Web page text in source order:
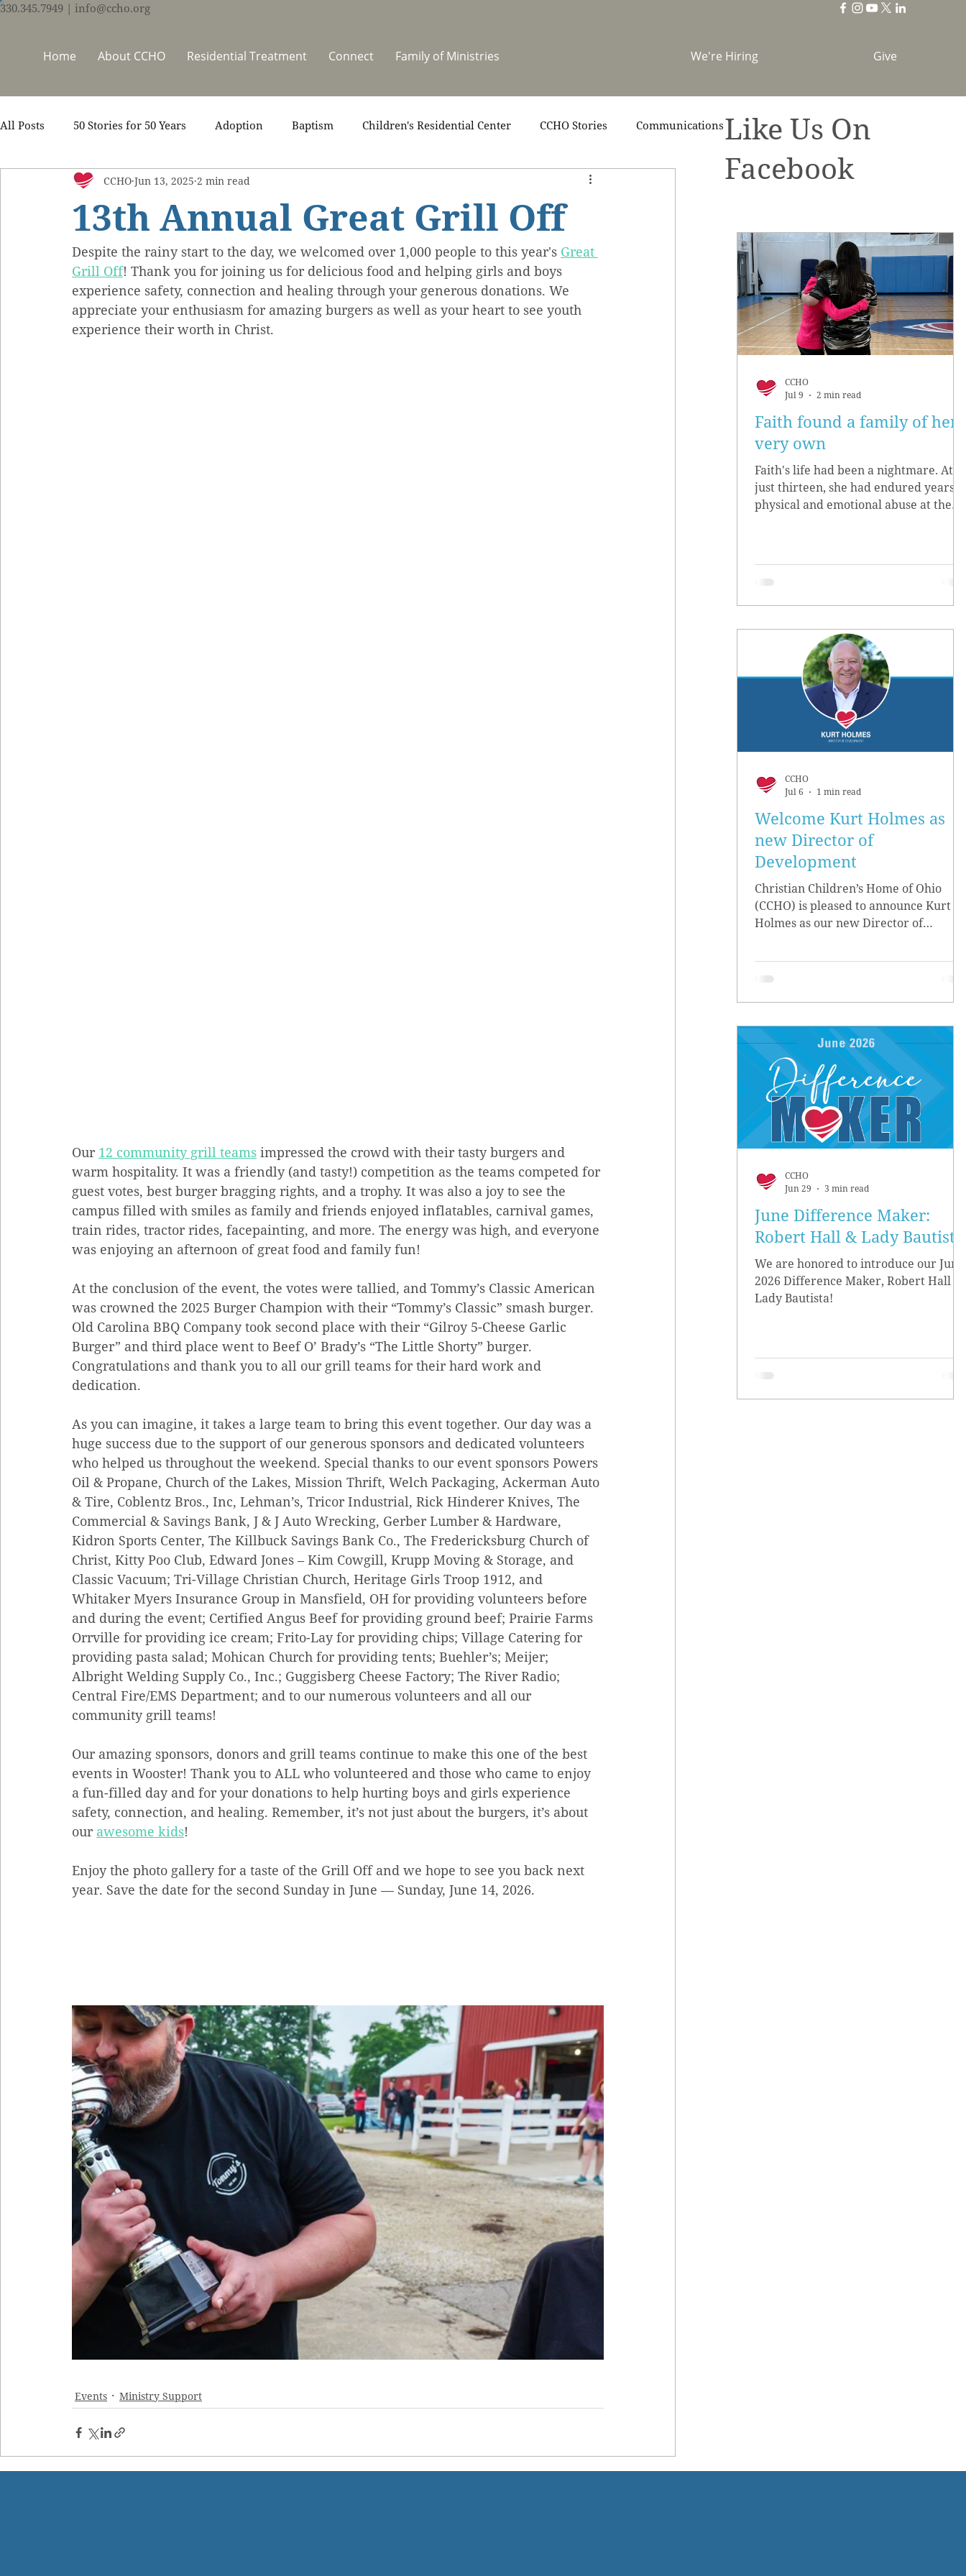
330.345.7949 | info@ccho.org
We're Hiring Give
Home About CCHO Residential Treatment Connect Family of Ministries
All Posts 50 Stories for 50 Years Adoption Baptism Children's Residential Center CCHO Stories Communications
Counseling Events Foster Care Residential Celebrations
13th Annual Great Grill Off
CCHO Jun 13, 2025 2 min read
Despite the rainy start to the day, we welcomed over 1,000 people to this year's Great
Grill Off! Thank you for joining us for delicious food and helping girls and boys
experience safety, connection and healing through your generous donations. We
appreciate your enthusiasm for amazing burgers as well as your heart to see youth
experience their worth in Christ.
Our 12 community grill teams impressed the crowd with their tasty burgers and
warm hospitality. It was a friendly (and tasty!) competition as the teams competed for
guest votes, best burger bragging rights, and a trophy. It was also a joy to see the
campus filled with smiles as family and friends enjoyed inflatables, carnival games,
train rides, tractor rides, facepainting, and more. The energy was high, and everyone
was enjoying an afternoon of great food and family fun!
At the conclusion of the event, the votes were tallied, and Tommy’s Classic American
was crowned the 2025 Burger Champion with their “Tommy’s Classic” smash burger.
Old Carolina BBQ Company took second place with their “Gilroy 5-Cheese Garlic
Burger” and third place went to Beef O’ Brady’s “The Little Shorty” burger.
Congratulations and thank you to all our grill teams for their hard work and
dedication.
As you can imagine, it takes a large team to bring this event together. Our day was a
huge success due to the support of our generous sponsors and dedicated volunteers
who helped us throughout the weekend. Special thanks to our event sponsors Powers
Oil & Propane, Church of the Lakes, Mission Thrift, Welch Packaging, Ackerman Auto
& Tire, Coblentz Bros., Inc, Lehman’s, Tricor Industrial, Rick Hinderer Knives, The
Commercial & Savings Bank, J & J Auto Wrecking, Gerber Lumber & Hardware,
Kidron Sports Center, The Killbuck Savings Bank Co., The Fredericksburg Church of
Christ, Kitty Poo Club, Edward Jones – Kim Cowgill, Krupp Moving & Storage, and
Classic Vacuum; Tri-Village Christian Church, Heritage Girls Troop 1912, and
Whitaker Myers Insurance Group in Mansfield, OH for providing volunteers before
and during the event; Certified Angus Beef for providing ground beef; Prairie Farms
Orrville for providing ice cream; Frito-Lay for providing chips; Village Catering for
providing pasta salad; Mohican Church for providing tents; Buehler’s; Meijer;
Albright Welding Supply Co., Inc.; Guggisberg Cheese Factory; The River Radio;
Central Fire/EMS Department; and to our numerous volunteers and all our
community grill teams!
Our amazing sponsors, donors and grill teams continue to make this one of the best
events in Wooster! Thank you to ALL who volunteered and those who came to enjoy
a fun-filled day and for your donations to help hurting boys and girls experience
safety, connection, and healing. Remember, it’s not just about the burgers, it’s about
our awesome kids!
Enjoy the photo gallery for a taste of the Grill Off and we hope to see you back next
year. Save the date for the second Sunday in June — Sunday, June 14, 2026.
Events Ministry Support
Like Us On
Facebook
Faith found a family of her
very own
Faith's life had been a nightmare. At
just thirteen, she had endured years
physical and emotional abuse at the
CCHO
Jul 9
2 min read
Welcome Kurt Holmes as
new Director of
Development
Christian Children’s Home of Ohio
(CCHO) is pleased to announce Kurt
Holmes as our new Director of
CCHO
Jul 6
1 min read
June Difference Maker:
Robert Hall & Lady Bautista
We are honored to introduce our June
2026 Difference Maker, Robert Hall &
Lady Bautista!
CCHO
Jun 29
3 min read